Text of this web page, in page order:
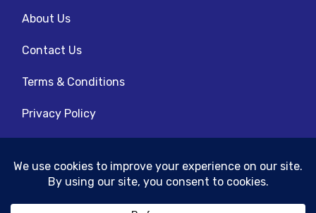
About Us
Contact Us
Terms & Conditions
Privacy Policy